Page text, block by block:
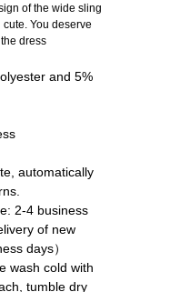
of the wide sling
You deserve
dress
and 5%
automatically
2-4 business
of new
days）
wash cold with
tumble dry